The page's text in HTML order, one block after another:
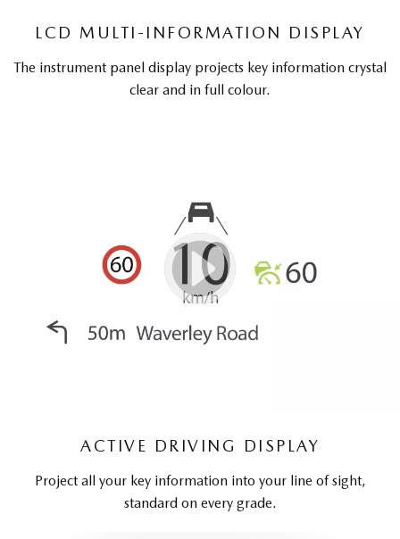
LCD MULTI-INFORMATION DISPLAY
The instrument panel display projects key information crystal
clear and in full colour.
ACTIVE DRIVING DISPLAY
Project all your key information into your line of sight,
standard on every grade.